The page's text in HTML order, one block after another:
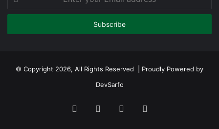
your
Email
© Copyright 2026, All Rights Reserved | Proudly Powered by
DevSarfo
FacebookTwitter YouTube